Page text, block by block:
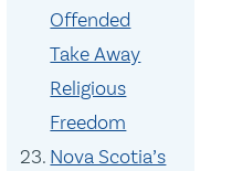
Offended
Take Away
Religious
Freedom
Nova Scotia’s